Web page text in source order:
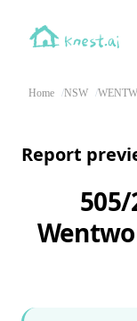
Home NSW
Report